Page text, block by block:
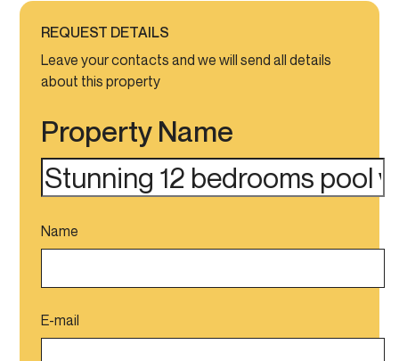
REQUEST DETAILS
Leave your contacts and we will send all details
about this property
Property Name
Name
E-mail